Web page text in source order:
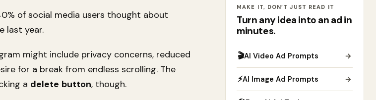
of social media users thought about
last year.
might include privacy concerns, reduced
for a break from endless scrolling. The
a delete button, though.
MAKE IT, DON’T JUST READ IT
Turn any idea into an ad in
minutes.
🎬AI Video Ad Prompts →
⚡AI Image Ad Prompts →